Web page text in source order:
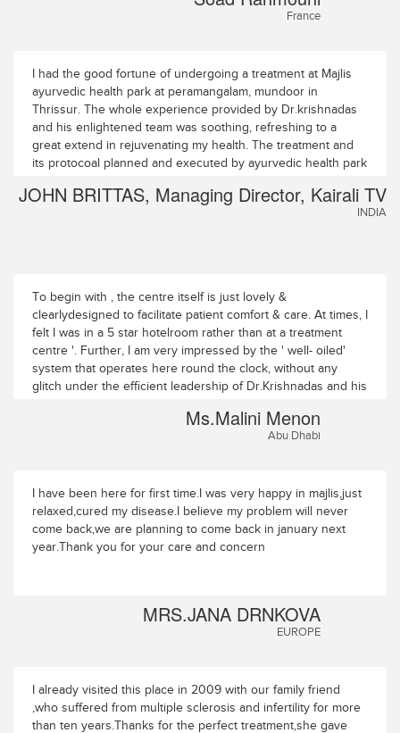
France
I had the good fortune of undergoing a treatment at Majlis
ayurvedic health park at peramangalam, mundoor in
Thrissur. The whole experience provided by Dr.krishnadas
and his enlightened team was soothing, refreshing to a
great extend in rejuvenating my health. The treatment and
its protocoal planned and executed by ayurvedic health park
calm,quiet and serene surroundings, infact invigerated even
rewarding and hope to return in the next best oppurtunity. I
do wish that Dr.krishnadas has the impetus and resource to
ayurvedic excellence.
JOHN BRITTAS, Managing Director, Kairali TV
INDIA
To begin with , the centre itself is just lovely &
clearlydesigned to facilitate patient comfort & care. At times, I
felt I was in a 5 star hotelroom rather than at a treatment
centre '. Further, I am very impressed by the ' well- oiled'
system that operates here round the clock, without any
glitch under the efficient leadership of Dr.Krishnadas and his
excellent treatment'. Your reassurance took awaymy initial
apprehensions & helped me in my recovery. Exceptional
wish to thank all others ( too many to mention) who played
an important part in my treatment and recovery.
Ms.Malini Menon
Abu Dhabi
I have been here for first time.I was very happy in majlis,just
relaxed,cured my disease.I believe my problem will never
come back,we are planning to come back in january next
year.Thank you for your care and concern
MRS.JANA DRNKOVA
EUROPE
I already visited this place in 2009 with our family friend
,who suffered from multiple sclerosis and infertility for more
than ten years.Thanks for the perfect treatment,she gave